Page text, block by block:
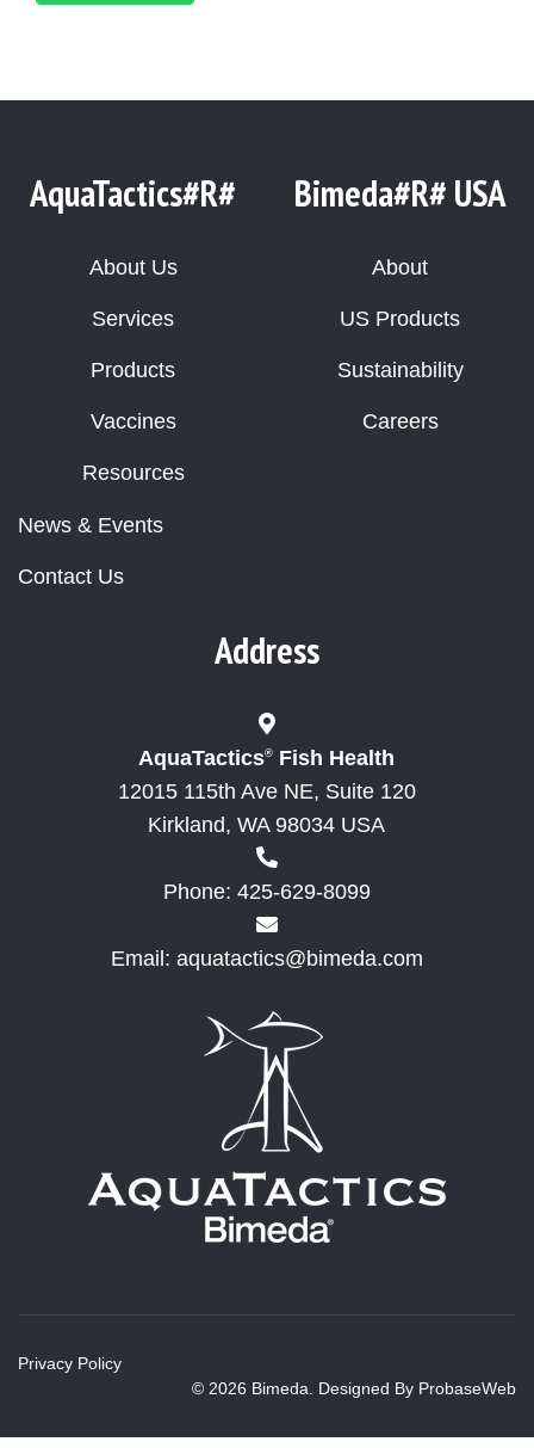
AquaTactics#R#
About Us
Services
Products
Vaccines
Resources
News & Events
Contact Us
Bimeda#R# USA
About
US Products
Sustainability
Careers
Address
AquaTactics® Fish Health
12015 115th Ave NE, Suite 120
Kirkland, WA 98034 USA
Phone: 425-629-8099
Email: aquatactics@bimeda.com
Privacy Policy
© 2026 Bimeda. Designed By ProbaseWeb